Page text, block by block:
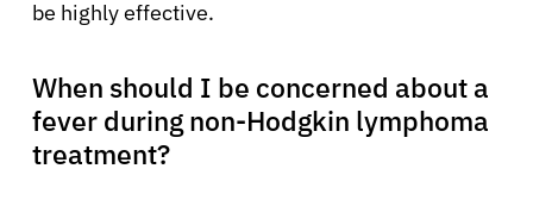
be highly effective.
When should I be concerned about a
fever during non-Hodgkin lymphoma
treatment?